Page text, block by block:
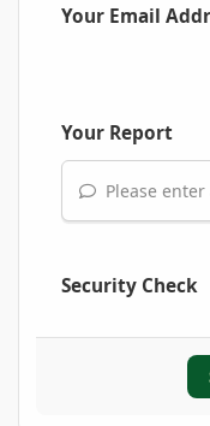
Your Email
Your Report
Please
Security Check